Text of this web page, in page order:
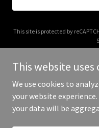
This site is protected by
Copyright © 2025
This website uses
We use cookies to
your website
your data will be